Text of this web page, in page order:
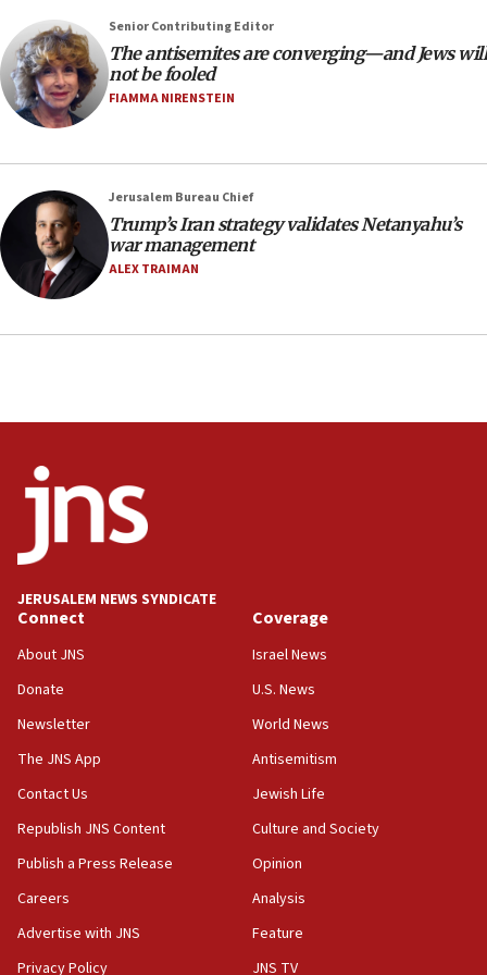
18:28
CAMERA says it got ‘Financial Times’ to correct
‘false claim that linked AIPAC to Benjamin
Netanyahu’
AAUP member in Michigan opposes professor
18:18
Act in response to new local club president’s Jew-
hatred, 30 southern California rabbis, Jewish
groups tell Rotary
office
Anti-Israel activists protested outside Brooklyn
Navy Yard on Wednesday, called on industrial
equipment worn by IDF soldiers
India-Israel strategic partnership on phone with
17:05
Wash. state’s 9th District, Rep. Adam Smith tells
JNS
15:56
survey of Jewish students a ‘wake-up call,’ CIJA
says
15:40
Senior Contributing Editor
The antisemites are converging—and Jews will
not be fooled
FIAMMA NIRENSTEIN
Jerusalem Bureau Chief
Trump’s Iran strategy validates Netanyahu’s
war management
ALEX TRAIMAN
JERUSALEM NEWS SYNDICATE
Connect
About JNS
Donate
Newsletter
The JNS App
Contact Us
Republish JNS Content
Publish a Press Release
Careers
Advertise with JNS
Privacy Policy
Coverage
Israel News
U.S. News
World News
Antisemitism
Jewish Life
Culture and Society
Opinion
Analysis
Feature
JNS TV